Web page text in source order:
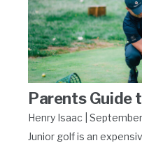
Parents Guide
Henry Isaac
Junior golf is an